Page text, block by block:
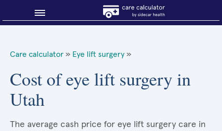
About Sidecar Health
Care calculator » Eye lift surgery »
Cost of eye lift surgery in
Utah
The average cash price for eye lift surgery care in